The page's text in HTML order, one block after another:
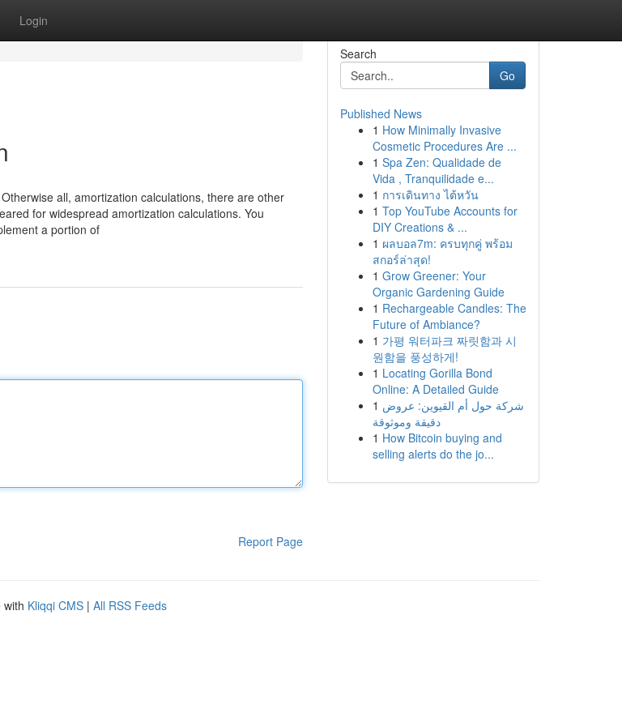
Login
all, amortization calculations, there are other
for widespread amortization calculations. You
a portion of
Report Page
Search
Go
Published News
1 How Minimally Invasive
Cosmetic Procedures Are ...
1 Spa Zen: Qualidade de
Vida , Tranquilidade e...
1 การเดินทาง ไต้หวัน
1 Top YouTube Accounts for
DIY Creations & ...
1 ผลบอล7m: ครบทุกคู่ พร้อม
สกอร์ล่าสุด!
1 Grow Greener: Your
Organic Gardening Guide
1 Rechargeable Candles: The
Future of Ambiance?
1 가평 워터파크 짜릿함과 시
원함을 풍성하게!
1 Locating Gorilla Bond
Online: A Detailed Guide
1 شركة حول أم القيوين: عروض
دقيقة وموثوقة
1 How Bitcoin buying and
selling alerts do the jo...
with Kliqqi CMS | All RSS Feeds